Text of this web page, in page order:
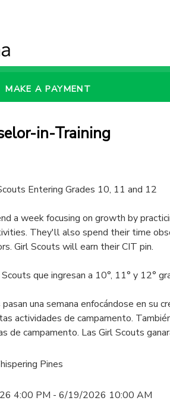
MAKE A PAYMENT
in-Training
Entering Grades 10, 11 and 12
a week focusing on growth by
They'll also spend their time
Girl Scouts will earn their CIT pin.
que ingresan a 10°, 11° y 12°
pasan una semana enfocándose en su
actividades de campamento.
de campamento. Las Girl Scouts
Pines
4:00 PM - 6/19/2026 10:00 AM